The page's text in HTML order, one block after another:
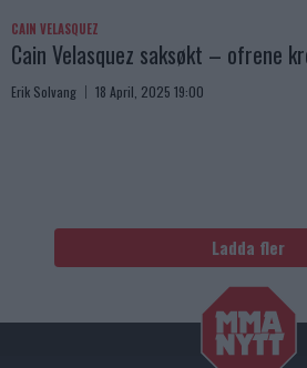
CAIN VELASQUEZ
Cain Velasquez saksøkt – ofrene
Erik Solvang 18 April, 2025 19:00
Ladda fler